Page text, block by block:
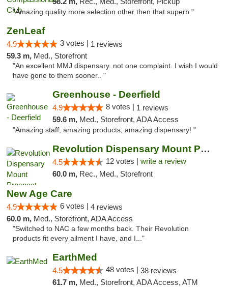
"Amazing quality more selection other then that superb "
ZenLeaf
4.9 3 votes | 1 reviews
59.3 m, Med., Storefront
"An excellent MMJ dispensary. not one complaint. I wish I would
have gone to them sooner.. "
Greenhouse - Deerfield
4.9 8 votes | 1 reviews
59.6 m, Med., Storefront, ADA Access
"Amazing staff, amazing products, amazing dispensary! "
Revolution Dispensary Mount Prospect
4.5 12 votes | write a review
60.0 m, Rec., Med., Storefront
New Age Care
4.9 6 votes | 4 reviews
60.0 m, Med., Storefront, ADA Access
"Switched to NAC a few months back. Their Revolution
products fit every ailment I have, and I..."
EarthMed
4.5 48 votes | 38 reviews
61.7 m, Med., Storefront, ADA Access, ATM